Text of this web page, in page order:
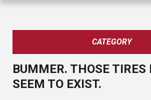
CATEGORY
BUMMER. THOSE TIRES
SEEM TO EXIST.